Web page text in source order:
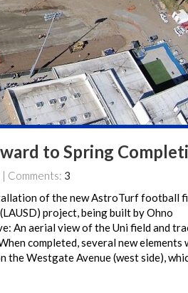
to Spring
| Comments: 3
of the new AstroTurf football
project, being built by Ohno
An aerial view of the Uni field and
completed, several new elements
the Westgate Avenue (west side),